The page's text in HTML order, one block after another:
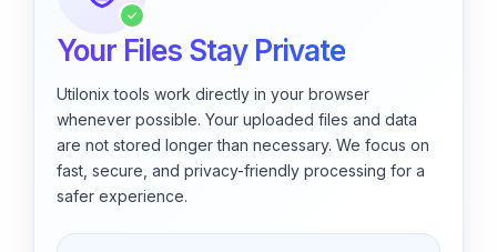
✓
Your Files Stay Private
Utilonix tools work directly in your browser
whenever possible. Your uploaded files and data
are not stored longer than necessary. We focus on
fast, secure, and privacy-friendly processing for a
safer experience.